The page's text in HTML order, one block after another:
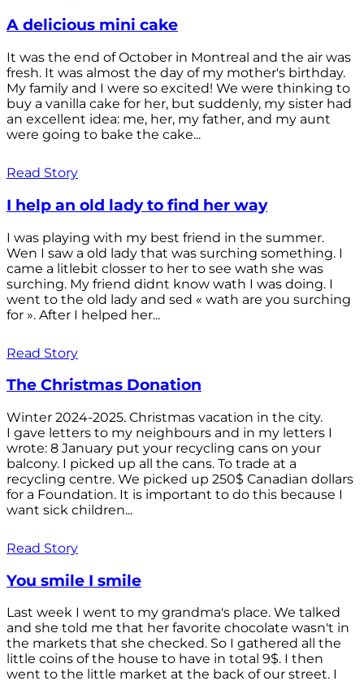
A delicious mini cake
It was the end of October in Montreal and the air was
fresh. It was almost the day of my mother's birthday.
My family and I were so excited! We were thinking to
buy a vanilla cake for her, but suddenly, my sister had
an excellent idea: me, her, my father, and my aunt
were going to bake the cake...
Read Story
I help an old lady to find her way
I was playing with my best friend in the summer.
Wen I saw a old lady that was surching something. I
came a litlebit closser to her to see wath she was
surching. My friend didnt know wath I was doing. I
went to the old lady and sed « wath are you surching
for ». After I helped her...
Read Story
The Christmas Donation
Winter 2024-2025. Christmas vacation in the city.
I gave letters to my neighbours and in my letters I
wrote: 8 January put your recycling cans on your
balcony. I picked up all the cans. To trade at a
recycling centre. We picked up 250$ Canadian dollars
for a Foundation. It is important to do this because I
want sick children...
Read Story
You smile I smile
Last week I went to my grandma's place. We talked
and she told me that her favorite chocolate wasn't in
the markets that she checked. So I gathered all the
little coins of the house to have in total 9$. I then
went to the little market at the back of our street. I